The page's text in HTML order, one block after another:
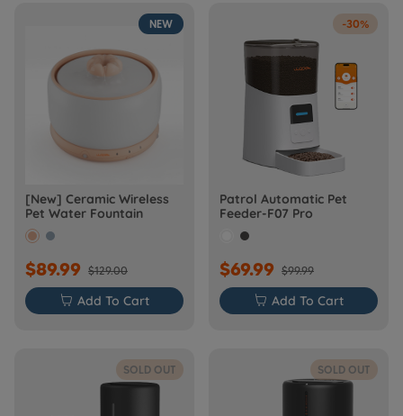
NEW
[New] Ceramic Wireless
Pet Water Fountain
$89.99 $129.00
 Add To Cart
-30%
Patrol Automatic Pet
Feeder-F07 Pro
$69.99 $99.99
 Add To Cart
SOLD OUT SOLD OUT